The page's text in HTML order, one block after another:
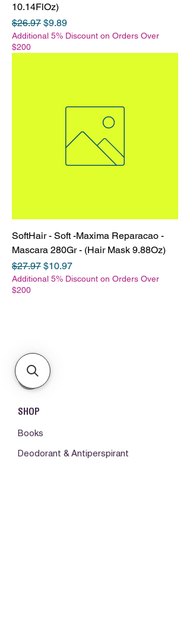
10.14FlOz)
Regular Price
$26.97 Sale Price
$9.89
Additional 5% Discount on Orders Over
$200
SoftHair - Soft -Maxima Reparacao -
Mascara 280Gr - (Hair Mask 9.88Oz)
Regular Price
$27.97 Sale Price
$10.97
Additional 5% Discount on Orders Over
$200
SHOP
Books
Deodorant & Antiperspirant